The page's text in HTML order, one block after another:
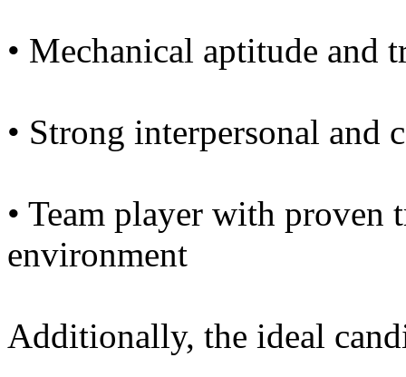
• Mechanical aptitude and
• Strong interpersonal and
• Team player with proven
environment
Additionally, the ideal